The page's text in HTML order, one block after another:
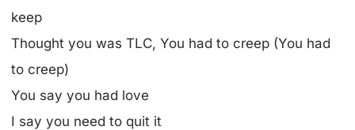
keep
Thought you was TLC, You had to creep (You had
to creep)
You say you had love
I say you need to quit it